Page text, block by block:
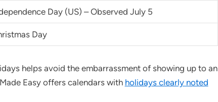
Day (US) – Observed July 5
Day
helps avoid the embarrassment of showing up to an
Easy offers calendars with holidays clearly noted